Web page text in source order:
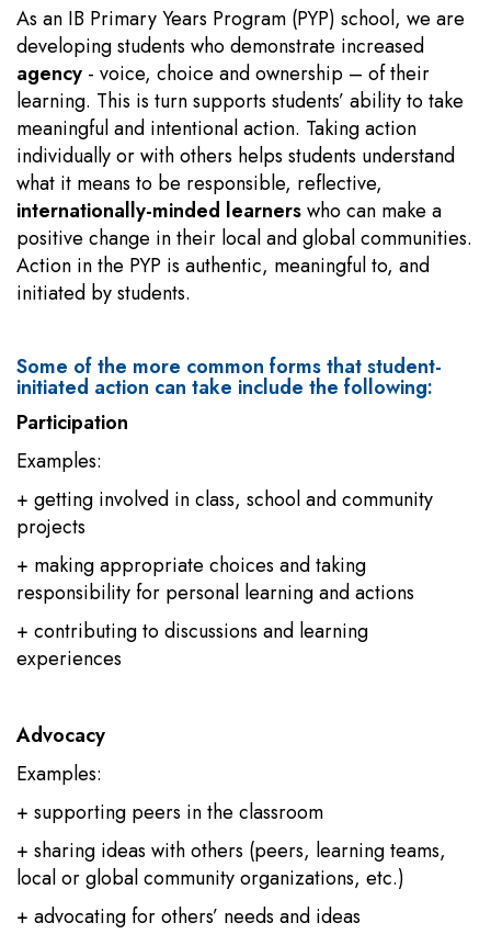
As an IB Primary Years Program (PYP) school, we are
developing students who demonstrate increased
agency - voice, choice and ownership – of their
learning. This is turn supports students’ ability to take
meaningful and intentional action. Taking action
individually or with others helps students understand
what it means to be responsible, reflective,
internationally-minded learnerswho can make a
positive change in their local and global communities.
Action in the PYP is authentic, meaningful to, and
initiated by students.
Some of the more common forms that student-
initiated action can take include the following:
Participation
Examples:
+ getting involved in class, school and community
projects
+ making appropriate choices and taking
responsibility for personal learning and actions
+ contributing to discussions and learning
experiences
Advocacy
Examples:
+ supporting peers in the classroom
+ sharing ideas with others (peers, learning teams,
local or global community organizations, etc.)
+ advocating for others’ needs and ideas